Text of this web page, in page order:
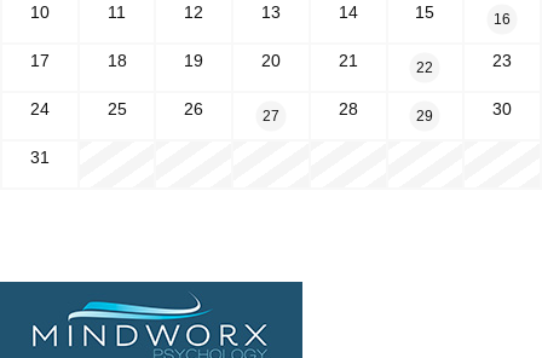
10 11 12 13 14 15 16
17 18 19 20 21 22 23
24 25 26 27 28 29 30
31